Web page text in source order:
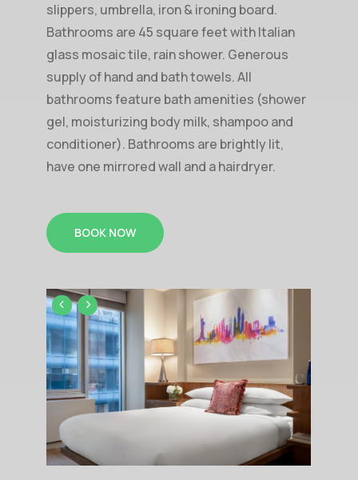
slippers, umbrella, iron & ironing board.
Bathrooms are 45 square feet with Italian
glass mosaic tile, rain shower. Generous
supply of hand and bath towels. All
bathrooms feature bath amenities (shower
gel, moisturizing body milk, shampoo and
conditioner). Bathrooms are brightly lit,
have one mirrored wall and a hairdryer.
BOOK NOW